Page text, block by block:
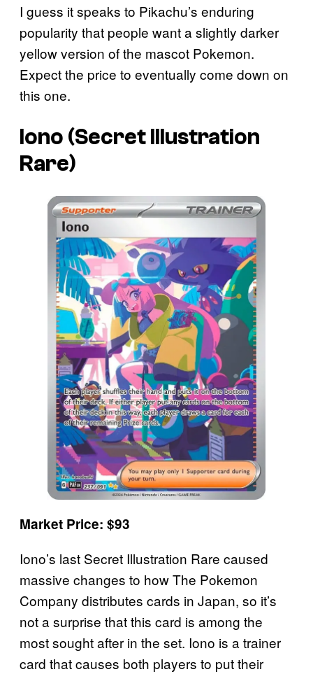
I guess it speaks to Pikachu’s enduring
popularity that people want a slightly darker
yellow version of the mascot Pokemon.
Expect the price to eventually come down on
this one.
Iono (Secret Illustration
Rare)
Market Price: $93
Iono’s last Secret Illustration Rare caused
massive changes to how The Pokemon
Company distributes cards in Japan, so it’s
not a surprise that this card is among the
most sought after in the set. Iono is a trainer
card that causes both players to put their